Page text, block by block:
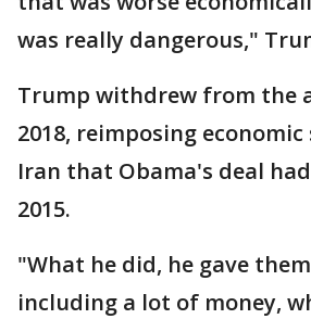
was really dangerous,"
Trump withdrew from the
2018, reimposing
Iran that Obama's deal
2015.
"What he did, he gave
including a lot of money,